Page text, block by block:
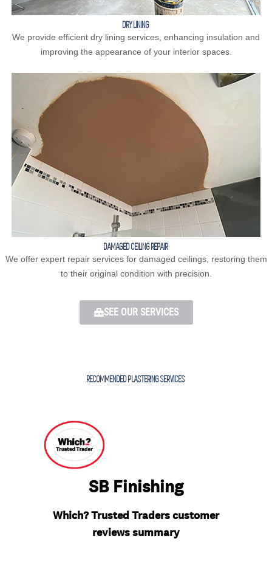
DRY LINING
We provide efficient dry lining services, enhancing insulation and
improving the appearance of your interior spaces.
DAMAGED CEILING REPAIR
We offer expert repair services for damaged ceilings, restoring them
to their original condition with precision.
SEE OUR SERVICES
RECOMMENDED PLASTERING SERVICES